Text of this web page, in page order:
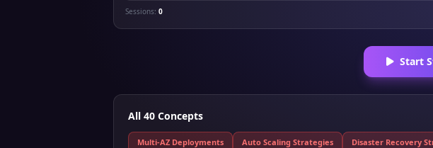
Sessions: 0
Start
All 40 Concepts
Multi-AZ Deployments Auto Scaling Strategies Disaster Recovery